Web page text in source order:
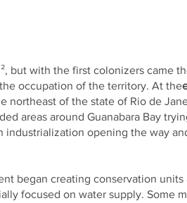
but with the first colonizers came
occupation of the territory. At the
of the state of Rio de
areas around Guanabara Bay
industrialization opening the way
began creating conservation units
focused on water supply. Some